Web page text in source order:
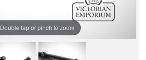
Double tap or pinch to zoom